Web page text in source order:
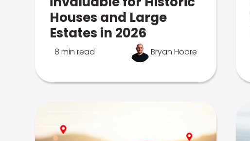
Houses and Large
Estates in 2026
8 min read Bryan Hoare